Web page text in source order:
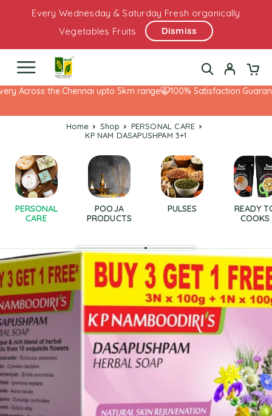
Every Wednesday & Saturday Fresh organically
Vegetables Fruits
Dismiss
Across the Chennai upto 5km range 100% Satisfaction
Home Shop
PERSONAL CARE
KP NAM DASAPUSHPAM 3+1
PERSONAL
CARE
POOJA
PRODUCTS
PULSES
READY
COOKS